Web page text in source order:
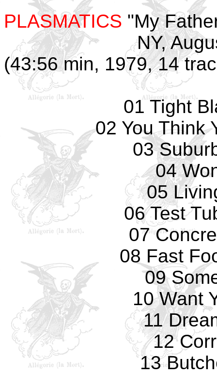
PLASMATICS "My
NY,
(43:56 min, 1979, 14
01 Tight
02 You Think
03
04
05
06 Test
07
08 Fast
09
10 Want
11
12
13